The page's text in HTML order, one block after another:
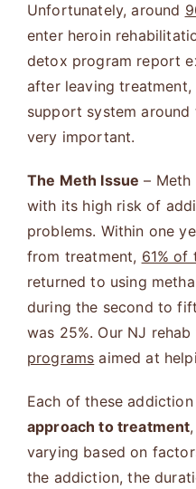
Unfortunately, around
enter heroin
detox program report
after leaving
support system
very important.
The Meth Issue – Meth
with its high risk of
problems. Within one
from treatment, 61% of
returned to using
during the second to
was 25%. Our NJ
programs aimed at
Each of these
approach to treatment
varying based on
the addiction, the